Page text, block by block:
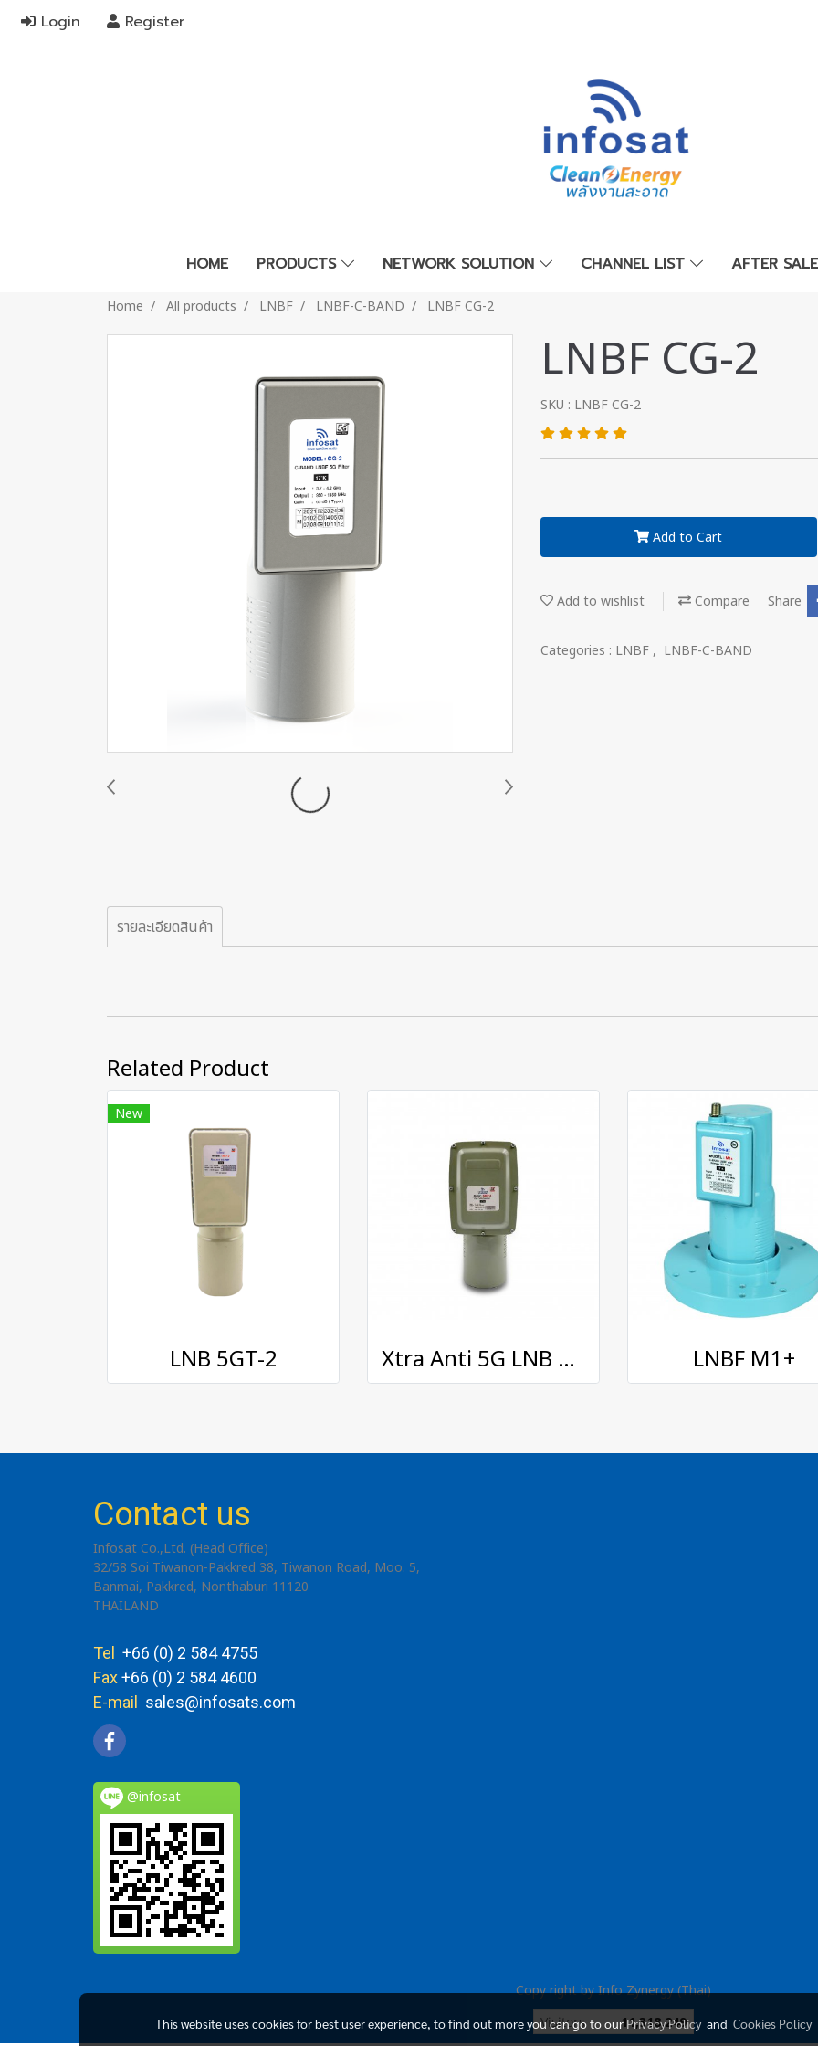
Login Register
HOME PRODUCTS NETWORK SOLUTION CHANNEL LIST AFTER
Home All products LNBF LNBF-C-BAND LNBF CG-2
LNBF CG-2
SKU : LNBF CG-2
Add to Cart
Add to wishlist Compare Share
Categories : LNBF , LNBF-C-BAND
รายละเอียดสินค้า
Related Product
New
LNB 5GT-2 Xtra Anti 5G LNB 5GX-A LNBF M1+
Contact us
Infosat Co.,Ltd. (Head Office)
32/58 Soi Tiwanon-Pakkred 38, Tiwanon Road, Moo. 5,
Banmai, Pakkred, Nonthaburi 11120
THAILAND
Tel
+66 (0) 2 584 4755
Fax+66 (0) 2 584 4600
E-mail sales@infosats.com
@infosat
Copy right by Info Zynergy (Thai)
Today's visitor 1,397
This website uses cookies for best user experience, to find out more you can go to ourPrivacy PolicyandCookies Policy